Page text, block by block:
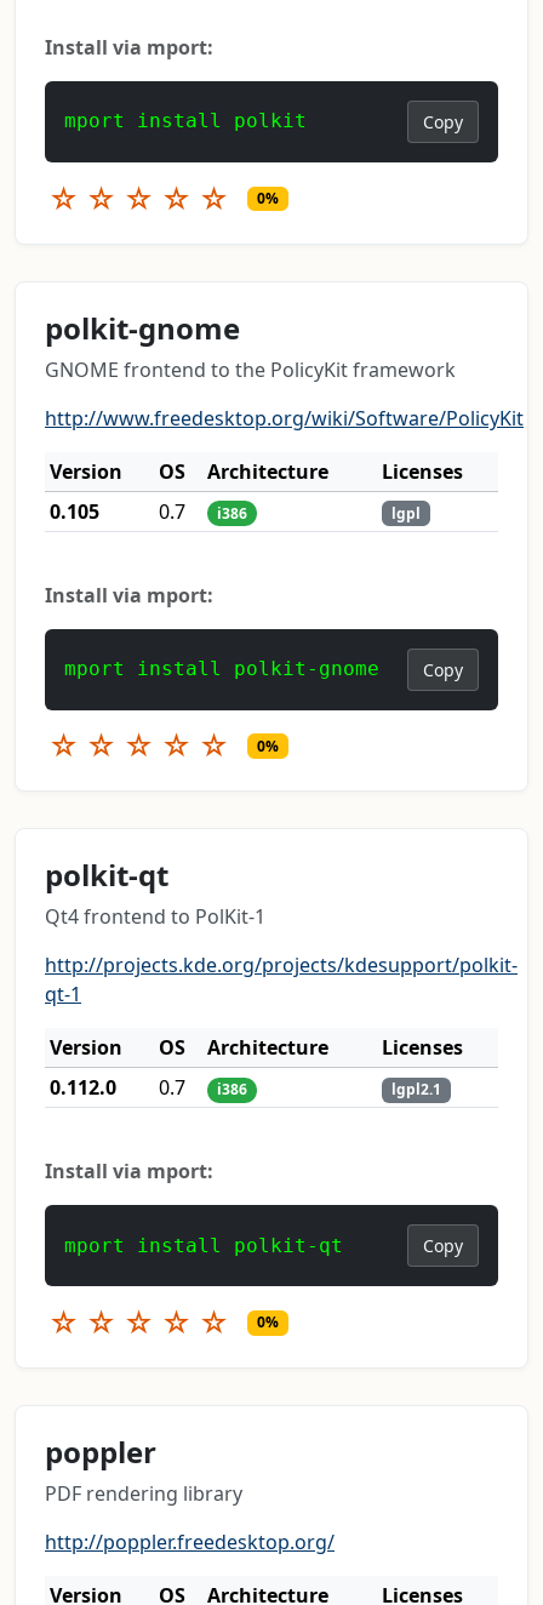
Install via mport:
mport install polkit Copy
☆ ☆ ☆ ☆ ☆ 0%
polkit-gnome
GNOME frontend to the PolicyKit framework
http://www.freedesktop.org/wiki/Software/PolicyKit
Version
OS Architecture
Licenses
0.105
0.7 i386 lgpl
Install via mport:
mport install polkit-gnome Copy
☆ ☆ ☆ ☆ ☆ 0%
polkit-qt
Qt4 frontend to PolKit-1
http://projects.kde.org/projects/kdesupport/polkit-
qt-1
Version
OS Architecture
Licenses
0.112.0
0.7 i386 lgpl2.1
Install via mport:
mport install polkit-qt Copy
☆ ☆ ☆ ☆ ☆ 0%
poppler
PDF rendering library
http://poppler.freedesktop.org/
Version
OS Architecture Licenses